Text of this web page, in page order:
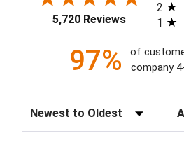
5,720 Reviews
2
1
97%
of
company
Sort Reviews